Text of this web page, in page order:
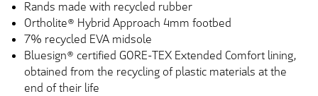
Rands made with recycled rubber
Ortholite® Hybrid Approach 4mm footbed
7% recycled EVA midsole
Bluesign® certified GORE-TEX Extended Comfort lining,
obtained from the recycling of plastic materials at the
end of their life